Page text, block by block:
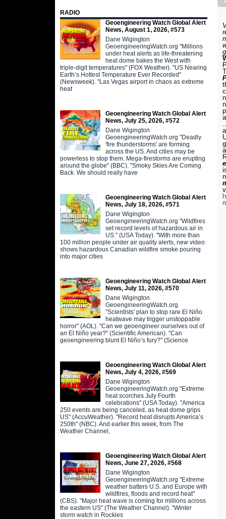
RADIO
Geoengineering Watch Global Alert
News, August 1, 2026, #573
Dane Wigington
GeoengineeringWatch.org "Millions
under heat alerts as life-threatening
heat dome bakes the West with
triple-digit temperatures" (FOX Weather). "US Nearing
Earth’s Hottest Temperature Ever Recorded"
(Newsweek). "Las Vegas airport in chaos as extreme
heat
Geoengineering Watch Global Alert
News, July 25, 2026, #572
Dane Wigington
GeoengineeringWatch.org "Deadly
'fire thunderstorms' are forming
across the US. And cities may be
powerless to stop them. Mega-firestorms are erupting
around the globe" (BBC). "Smoky Skies Are Coming
Back. We should really have
Geoengineering Watch Global Alert
News, July 18, 2026, #571
Dane Wigington
GeoengineeringWatch.org "Wildfires
set record levels of hazardous air in
US." (USA Today). "With more than
100 million people under air quality alerts, new video
shows hazardous Canadian wildfire smoke pouring
into major cities
Geoengineering Watch Global Alert
News, July 11, 2026, #570
Dane Wigington
GeoengineeringWatch.org
"Scientists' plan to stop rare El Niño
heatwave may trigger unstoppable
horror" (AOL). "Can we geoengineer ourselves out of
an El Niño year?" (Scientific American). "Can
geoengineering blunt El Niño’s fury?" (Science
Geoengineering Watch Global Alert
News, July 4, 2026, #569
Dane Wigington
GeoengineeringWatch.org "Extreme
heat scorches July Fourth
celebrations" (USA Today). "America
250 events are being canceled, as heat dome grips
US" (AccuWeather). "Record heat disrupts America’s
250th" (NBC). And earlier this week, from The
Weather Channel,
Geoengineering Watch Global Alert
News, June 27, 2026, #568
Dane Wigington
GeoengineeringWatch.org "Extreme
weather batters U.S. and Europe with
wildfires, floods and record heat"
(CBS). "Major heat wave is coming for millions across
the eastern US" (The Weather Channel). "Winter
storm watch in Rockies